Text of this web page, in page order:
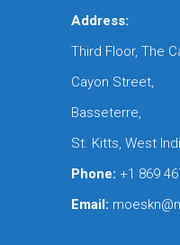
Address:
Third Floor, The
Cayon Street,
Basseterre,
St. Kitts, West
Phone: +1 869
Email: